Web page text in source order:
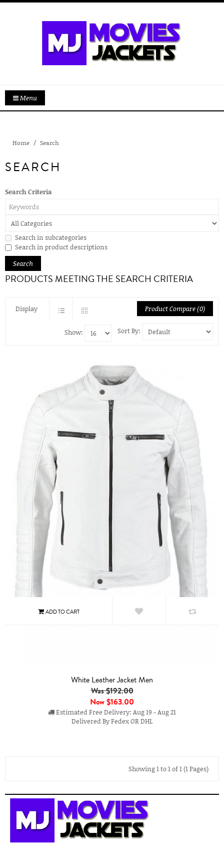
Menu
Home Search
SEARCH
Search Criteria
Search in subcategories
Search in product descriptions
PRODUCTS MEETING THE SEARCH CRITERIA
Display Product Compare (0)
Sort By:
Show:
White Leather Jacket Men
Was $192.00
Now$163.00
Estimated Free Delivery: Aug 19 - Aug 21
Delivered By Fedex OR DHL
Showing 1 to 1 of 1 (1 Pages)